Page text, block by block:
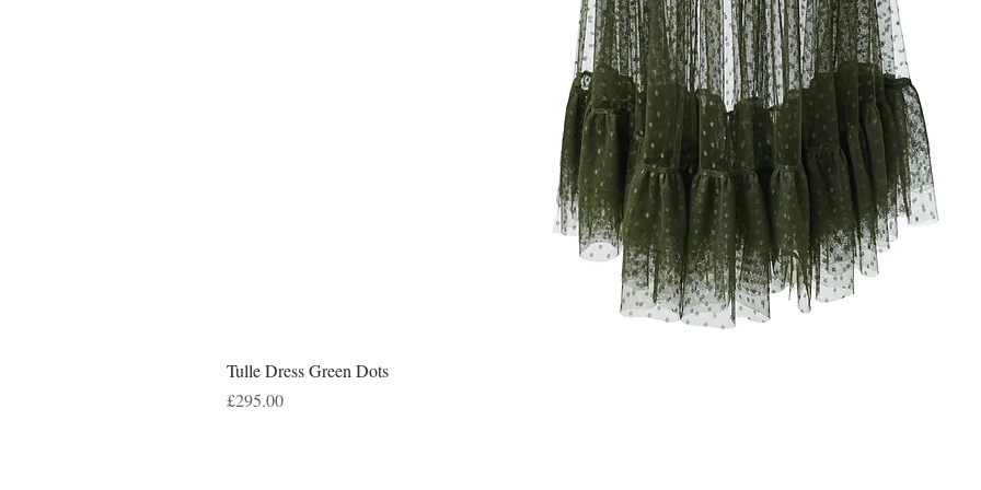
Tulle Dress Green Dots
Price
£295.00